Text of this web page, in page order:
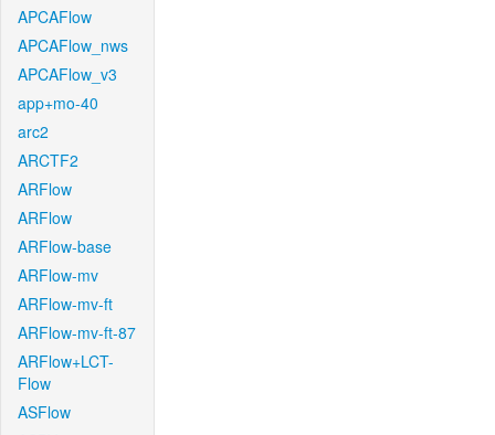
APCAFlow
APCAFlow_nws
APCAFlow_v3
app+mo-40
arc2
ARCTF2
ARFlow
ARFlow
ARFlow-base
ARFlow-mv
ARFlow-mv-ft
ARFlow-mv-ft-87
ARFlow+LCT-
Flow
ASFlow